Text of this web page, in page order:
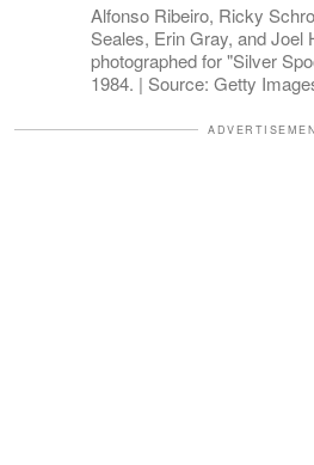
Alfonso Ribeiro, Ricky
Seales, Erin Gray, and Joel
photographed for "Silver
1984. | Source: Getty